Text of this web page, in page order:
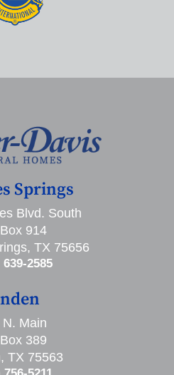
Springs
Blvd. South
914
TX 75656
639-2585
N. Main
389
TX 75563